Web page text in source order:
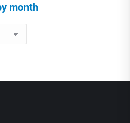
month